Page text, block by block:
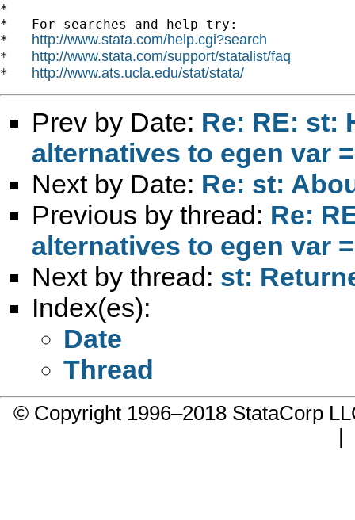
*
*   For searches and help try:
* http://www.stata.com/help.cgi?search
* http://www.stata.com/support/statalist/faq
* http://www.ats.ucla.edu/stat/stata/
Prev by Date: Re: RE: st:
alternatives to egen var
Next by Date: Re: st:
Previous by thread: Re:
alternatives to egen var
Next by thread: st:
Index(es):
Date
Thread
© Copyright 1996–2018 StataCorp